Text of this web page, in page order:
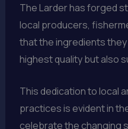
The Larder has forged
local producers,
that the ingredients
highest quality but also
This dedication to local
practices is evident in
celebrate the changing